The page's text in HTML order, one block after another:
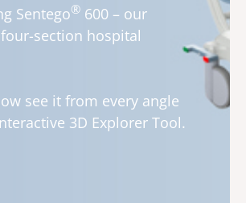
Sentego® 600 – our
section hospital
see it from every angle
3D Explorer Tool.